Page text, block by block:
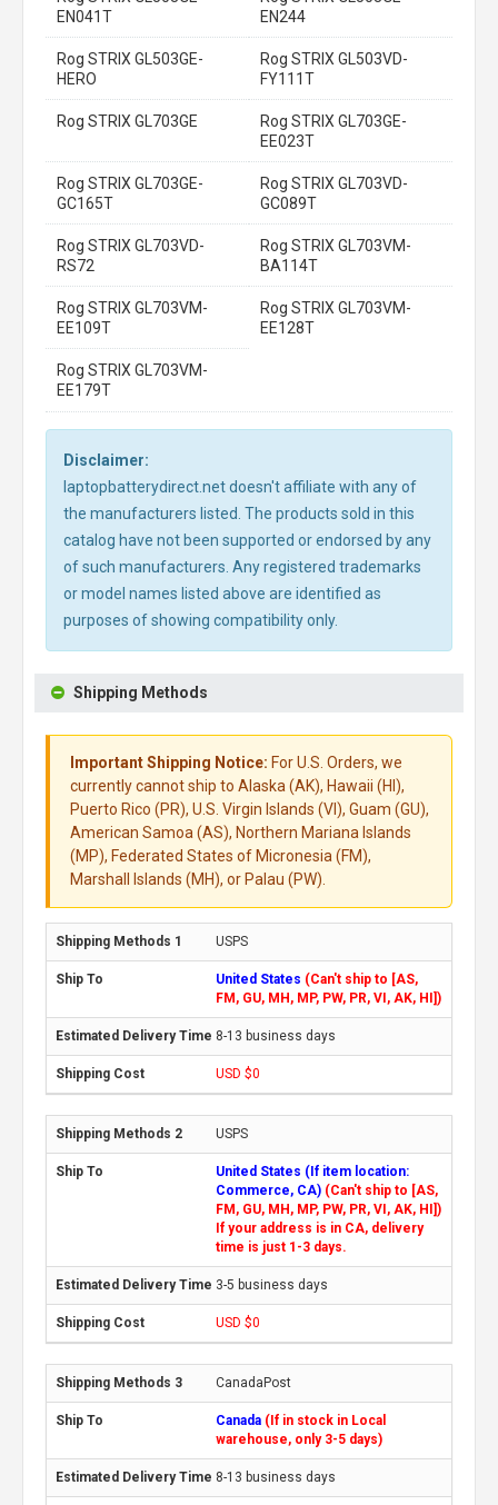
EN041T
EN244
Rog STRIX GL503GE-
HERO
Rog STRIX GL503VD-
FY111T
Rog STRIX GL703GE
Rog STRIX GL703GE-
EE023T
Rog STRIX GL703GE-
GC165T
Rog STRIX GL703VD-
GC089T
Rog STRIX GL703VD-
RS72
Rog STRIX GL703VM-
BA114T
Rog STRIX GL703VM-
EE109T
Rog STRIX GL703VM-
EE128T
Rog STRIX GL703VM-
EE179T
Disclaimer:
laptopbatterydirect.net doesn't affiliate with any of
the manufacturers listed. The products sold in this
catalog have not been supported or endorsed by any
of such manufacturers. Any registered trademarks
or model names listed above are identified as
purposes of showing compatibility only.
Shipping Methods
Important Shipping Notice: For U.S. Orders, we
currently cannot ship to Alaska (AK), Hawaii (HI),
Puerto Rico (PR), U.S. Virgin Islands (VI), Guam (GU),
American Samoa (AS), Northern Mariana Islands
(MP), Federated States of Micronesia (FM),
Marshall Islands (MH), or Palau (PW).
USPS
United States (Can't ship to [AS,
FM, GU, MH, MP, PW, PR, VI, AK, HI])
8-13 business days
USD $0
USPS
United States (If item location:
Commerce, CA) (Can't ship to [AS,
FM, GU, MH, MP, PW, PR, VI, AK, HI])
If your address is in CA, delivery
time is just 1-3 days.
3-5 business days
USD $0
CanadaPost
Canada (If in stock in Local
warehouse, only 3-5 days)
8-13 business days